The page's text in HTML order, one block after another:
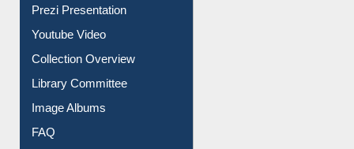
Prezi Presentation
Youtube Video
Collection Overview
Library Committee
Image Albums
FAQ